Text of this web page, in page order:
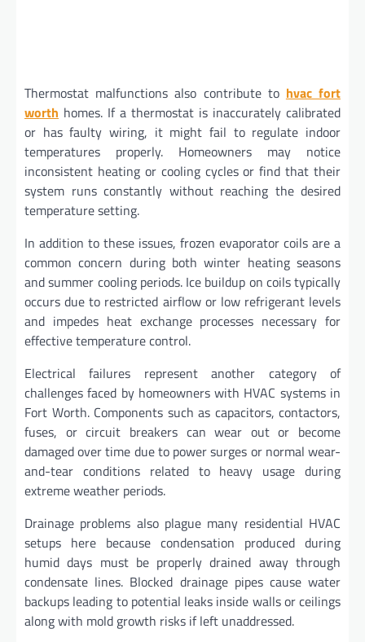
Thermostat malfunctions also contribute to hvac fort
worth homes. If a thermostat is inaccurately calibrated
or has faulty wiring, it might fail to regulate indoor
temperatures properly. Homeowners may notice
inconsistent heating or cooling cycles or find that their
system runs constantly without reaching the desired
temperature setting.
In addition to these issues, frozen evaporator coils are a
common concern during both winter heating seasons
and summer cooling periods. Ice buildup on coils typically
occurs due to restricted airflow or low refrigerant levels
and impedes heat exchange processes necessary for
effective temperature control.
Electrical failures represent another category of
challenges faced by homeowners with HVAC systems in
Fort Worth. Components such as capacitors, contactors,
fuses, or circuit breakers can wear out or become
damaged over time due to power surges or normal wear-
and-tear conditions related to heavy usage during
extreme weather periods.
Drainage problems also plague many residential HVAC
setups here because condensation produced during
humid days must be properly drained away through
condensate lines. Blocked drainage pipes cause water
backups leading to potential leaks inside walls or ceilings
along with mold growth risks if left unaddressed.